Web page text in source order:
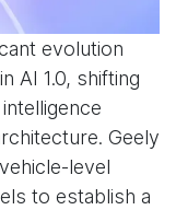
evolution
AI 1.0, shifting
Geely
level
to establish a